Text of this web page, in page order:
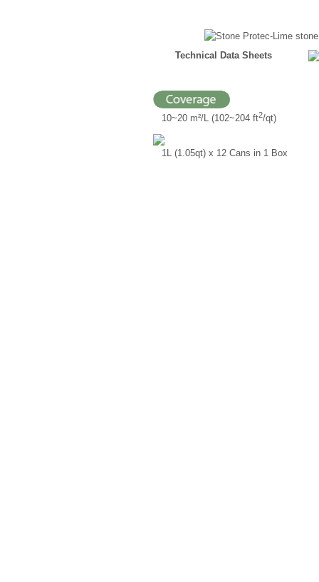
Technical Data Sheets
10~20 m²/L (102~204 ft2/qt)
1L (1.05qt) x 12 Cans in 1 Box